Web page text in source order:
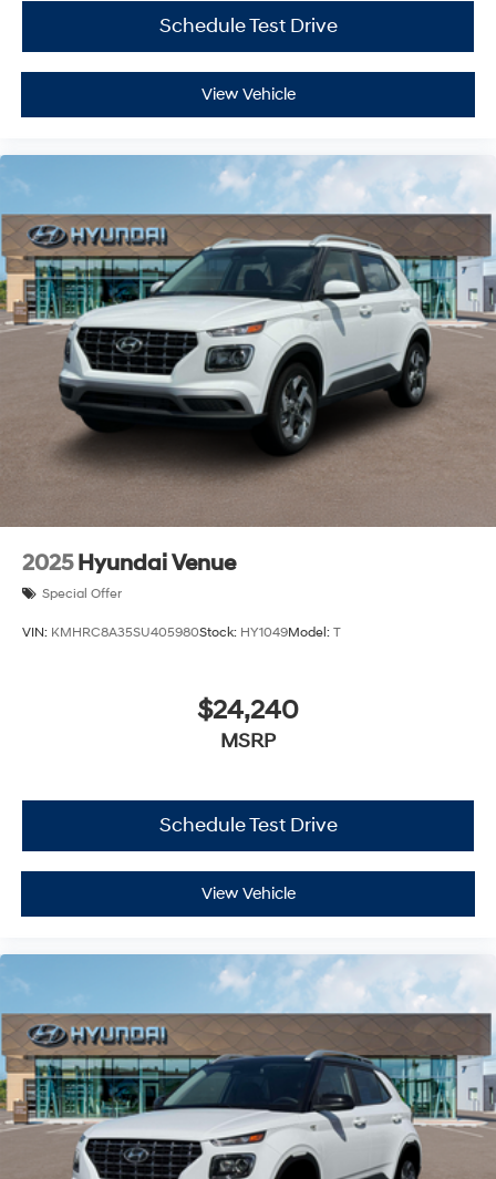
Schedule Test Drive
View Vehicle
2025 Hyundai Venue
Special Offer
VIN: KMHRC8A35SU405980Stock: HY1049Model: T
$24,240
MSRP
Schedule Test Drive
View Vehicle